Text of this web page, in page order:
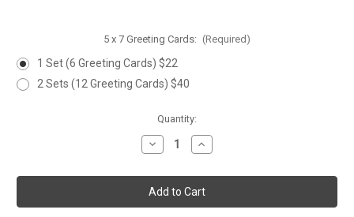
5 x 7 Greeting Cards: (Required)
1 Set (6 Greeting Cards) $22
2 Sets (12 Greeting Cards) $40
Quantity:
Decrease
Quantity
WILDFLOWERS
&
BEE,
Set
Increase
Quantity
WILDFLOWERS
&
BEE,
Set